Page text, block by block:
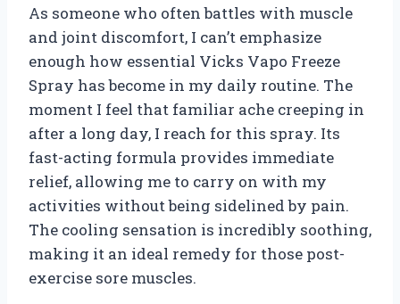
As someone who often battles with muscle
and joint discomfort, I can’t emphasize
enough how essential Vicks Vapo Freeze
Spray has become in my daily routine. The
moment I feel that familiar ache creeping in
after a long day, I reach for this spray. Its
fast-acting formula provides immediate
relief, allowing me to carry on with my
activities without being sidelined by pain.
The cooling sensation is incredibly soothing,
making it an ideal remedy for those post-
exercise sore muscles.